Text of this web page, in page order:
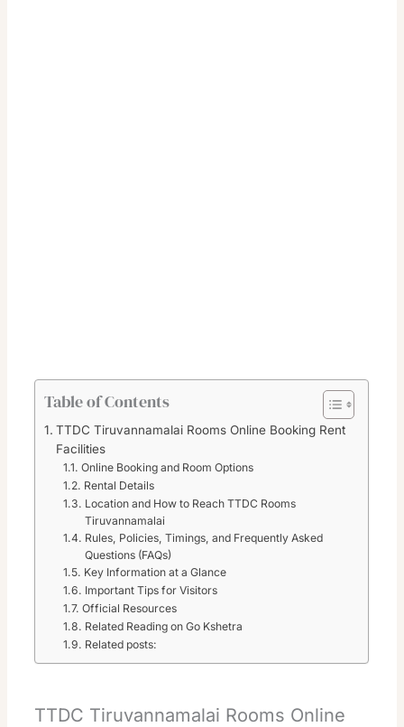
Table of Contents
TTDC Tiruvannamalai Rooms Online Booking Rent
Facilities
Online Booking and Room Options
Rental Details
Location and How to Reach TTDC Rooms
Tiruvannamalai
Rules, Policies, Timings, and Frequently Asked
Questions (FAQs)
Key Information at a Glance
Important Tips for Visitors
Official Resources
Related Reading on Go Kshetra
Related posts:
TTDC Tiruvannamalai Rooms Online